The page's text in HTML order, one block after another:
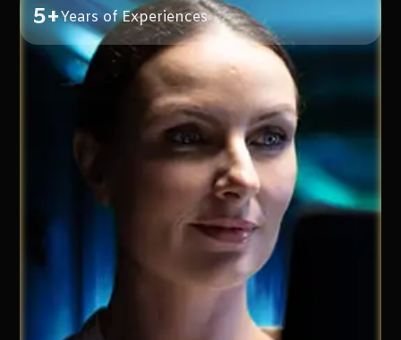
5+Years of Experiences